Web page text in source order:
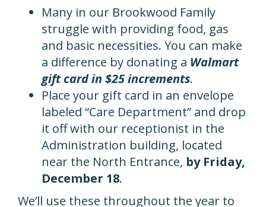
Many in our Brookwood Family
struggle with providing food, gas
and basic necessities. You can make
a difference by donating a Walmart
gift card in $25 increments.
Place your gift card in an envelope
labeled “Care Department” and drop
it off with our receptionist in the
Administration building, located
near the North Entrance, by Friday,
December 18.
We’ll use these throughout the year to